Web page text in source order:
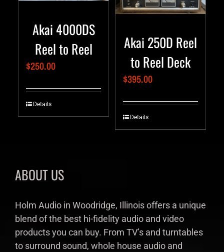
Akai 4000DS
Reel to Reel
$250.00
Details
Akai 250D Reel
to Reel Deck
$395.00
Details
ABOUT US
Holm Audio in Woodridge, Illinois offers a unique
blend of the best hi-fidelity audio and video
products you can buy. From TV’s and turntables
to surround sound, whole house audio and